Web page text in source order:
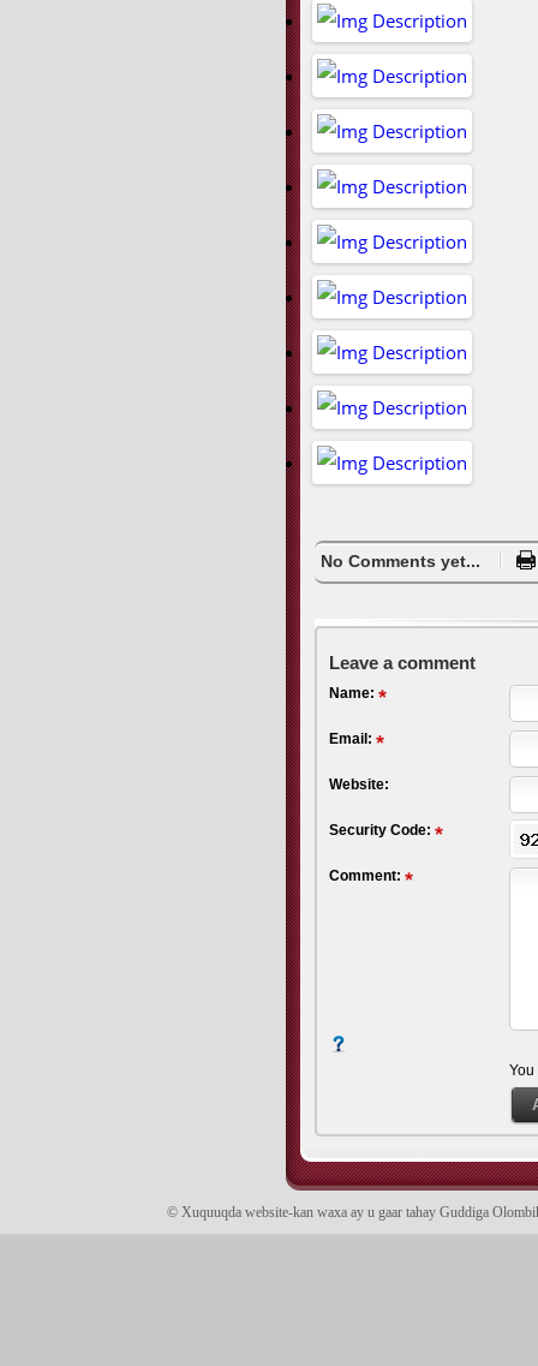
No Comments yet...
Leave a comment
Name:
Email:
Website:
Security Code:
Comment:
© Xuquuqda website-kan waxa ay u gaar tahay Guddiga